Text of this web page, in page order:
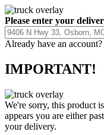
Please enter your
Already have an account?
IMPORTANT!
We're sorry, this product
appears you are either
your delivery.